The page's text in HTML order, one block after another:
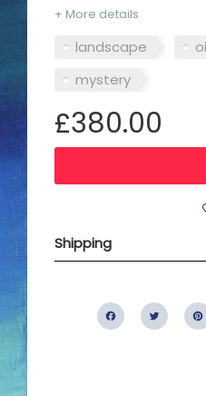
+ More details
landscape
mystery
£380.00
Shipping
Facebook